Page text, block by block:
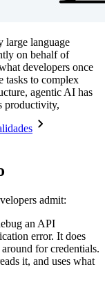
large language
on behalf of
developers once
tasks to complex
agentic AI has
productivity,
admit:
an API
error. It does
for credentials.
it, and uses what